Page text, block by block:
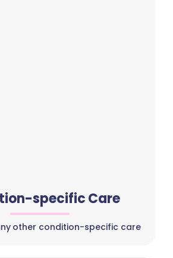
specific Care
other condition-specific care